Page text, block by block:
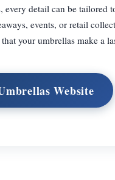
detail can be tailored
events, or retail
your umbrellas make a
Website